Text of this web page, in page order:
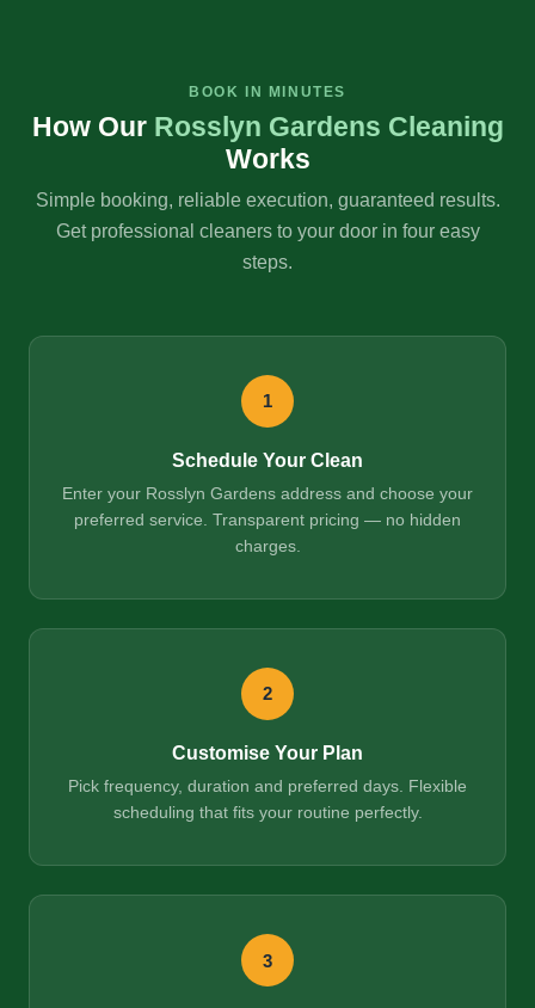
BOOK IN MINUTES
How Our Rosslyn Gardens Cleaning
Works
Simple booking, reliable execution, guaranteed results.
Get professional cleaners to your door in four easy
steps.
1
Schedule Your Clean
Enter your Rosslyn Gardens address and choose your
preferred service. Transparent pricing — no hidden
charges.
2
Customise Your Plan
Pick frequency, duration and preferred days. Flexible
scheduling that fits your routine perfectly.
3